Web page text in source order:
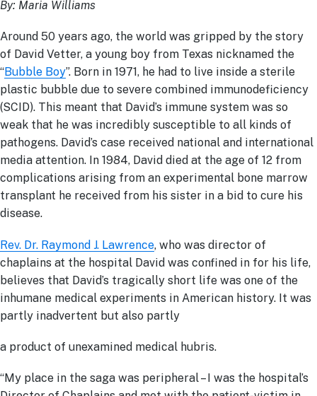
By: Maria Williams
Around 50 years ago, the world was gripped by the story
of David Vetter, a young boy from Texas nicknamed the
“Bubble Boy”. Born in 1971, he had to live inside a sterile
plastic bubble due to severe combined immunodeficiency
(SCID). This meant that David’s immune system was so
weak that he was incredibly susceptible to all kinds of
pathogens. David’s case received national and international
media attention. In 1984, David died at the age of 12 from
complications arising from an experimental bone marrow
transplant he received from his sister in a bid to cure his
disease.
Rev. Dr. Raymond J. Lawrence, who was director of
chaplains at the hospital David was confined in for his life,
believes that David’s tragically short life was one of the
inhumane medical experiments in American history. It was
partly inadvertent but also partly
a product of unexamined medical hubris.
“My place in the saga was peripheral – I was the hospital’s